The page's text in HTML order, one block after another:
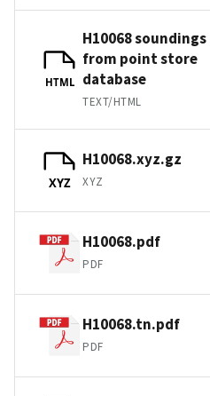
HTML
H10068 soundings
from point store
database
TEXT/HTML
XYZ
H10068.xyz.gz
XYZ
H10068.pdf
PDF
H10068.tn.pdf
PDF